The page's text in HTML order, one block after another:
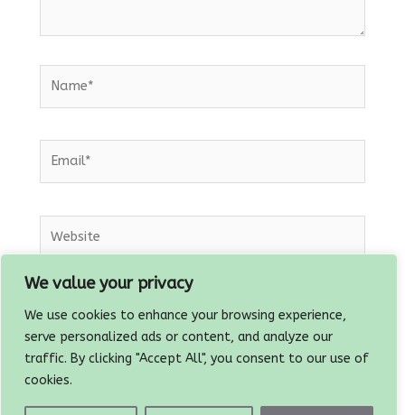
We value your privacy
We use cookies to enhance your browsing experience,
serve personalized ads or content, and analyze our
traffic. By clicking "Accept All", you consent to our use of
cookies.
browser for the next time I comment.